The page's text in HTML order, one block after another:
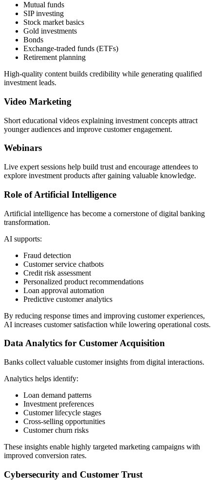
Mutual funds
SIP investing
Stock market basics
Gold investments
Bonds
Exchange-traded funds (ETFs)
Retirement planning
High-quality content builds credibility while generating qualified
investment leads.
Video Marketing
Short educational videos explaining investment concepts attract
younger audiences and improve customer engagement.
Webinars
Live expert sessions help build trust and encourage attendees to
explore investment products after gaining valuable knowledge.
Role of Artificial Intelligence
Artificial intelligence has become a cornerstone of digital banking
transformation.
AI supports:
Fraud detection
Customer service chatbots
Credit risk assessment
Personalized product recommendations
Loan approval automation
Predictive customer analytics
By reducing response times and improving customer experiences,
AI increases customer satisfaction while lowering operational costs.
Data Analytics for Customer Acquisition
Banks collect valuable customer insights from digital interactions.
Analytics helps identify:
Loan demand patterns
Investment preferences
Customer lifecycle stages
Cross-selling opportunities
Customer churn risks
These insights enable highly targeted marketing campaigns with
improved conversion rates.
Cybersecurity and Customer Trust